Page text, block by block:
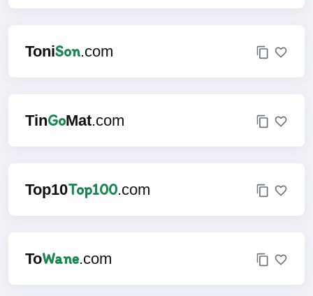
ToniSon.com
TinGoMat.com
Top10Top100.com
ToWane.com